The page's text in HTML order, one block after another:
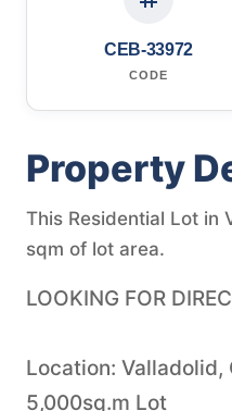
CEB-33972
CODE
Property
This Residential Lot
sqm of lot area.
LOOKING FOR
Location: Valladolid,
5,000sq.m Lot